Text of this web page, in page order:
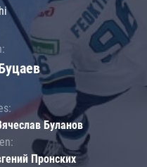
Буланов
Пронских